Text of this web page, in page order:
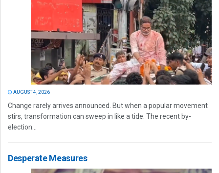
AUGUST 4, 2026
Change rarely arrives announced. But when a popular movement
stirs, transformation can sweep in like a tide. The recent by-
election...
Desperate Measures